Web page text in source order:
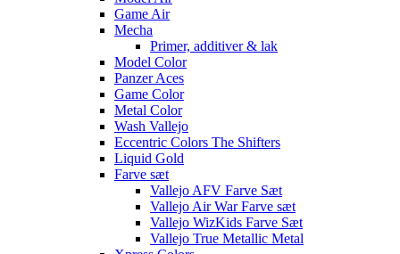
Game Air
Mecha
Primer, additiver & lak
Model Color
Panzer Aces
Game Color
Metal Color
Wash Vallejo
Eccentric Colors The Shifters
Liquid Gold
Farve sæt
Vallejo AFV Farve Sæt
Vallejo Air War Farve sæt
Vallejo WizKids Farve Sæt
Vallejo True Metallic Metal